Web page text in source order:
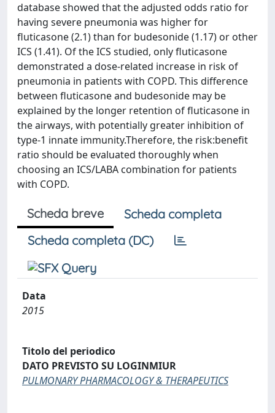
database showed that the adjusted odds ratio for
having severe pneumonia was higher for
fluticasone (2.1) than for budesonide (1.17) or other
ICS (1.41). Of the ICS studied, only fluticasone
demonstrated a dose-related increase in risk of
pneumonia in patients with COPD. This difference
between fluticasone and budesonide may be
explained by the longer retention of fluticasone in
the airways, with potentially greater inhibition of
type-1 innate immunity.Therefore, the risk:benefit
ratio should be evaluated thoroughly when
choosing an ICS/LABA combination for patients
with COPD.
Scheda breve
Scheda completa
Scheda completa (DC)
Data
2015
Titolo del periodico
DATO PREVISTO SU LOGINMIUR
PULMONARY PHARMACOLOGY & THERAPEUTICS